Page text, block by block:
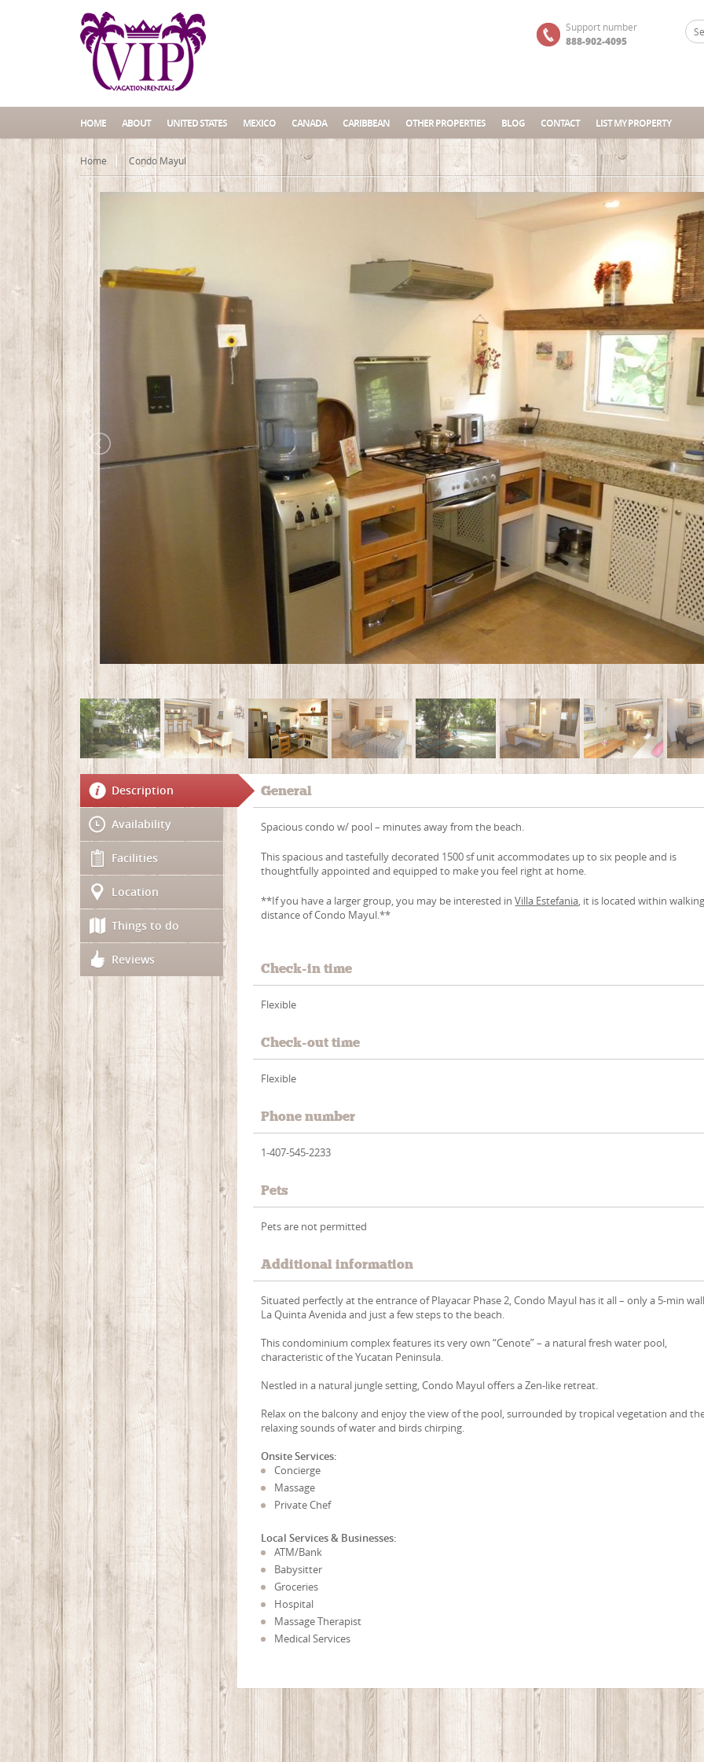
Support number
888-902-4095
HOME ABOUT UNITED STATES MEXICO CANADA CARIBBEAN OTHER PROPERTIES BLOG CONTACT LIST MY PROPERTY
Home Condo Mayul
Description
Availability
Facilities
Location
Things to do
Reviews
General
Spacious condo w/ pool – minutes away from the beach.
This spacious and tastefully decorated 1500 sf unit accommodates up to six people and is
thoughtfully appointed and equipped to make you feel right at home.
**If you have a larger group, you may be interested inVilla Estefania, it is located within
distance of Condo Mayul.**
Check-in time
Flexible
Check-out time
Flexible
Phone number
1-407-545-2233
Pets
Pets are not permitted
Additional information
Situated perfectly at the entrance of Playacar Phase 2, Condo Mayul has it all – only a 5-min
La Quinta Avenida and just a few steps to the beach.
This condominium complex features its very own “Cenote” – a natural fresh water pool,
characteristic of the Yucatan Peninsula.
Nestled in a natural jungle setting, Condo Mayul offers a Zen-like retreat.
Relax on the balcony and enjoy the view of the pool, surrounded by tropical vegetation and
relaxing sounds of water and birds chirping.
Onsite Services:
Concierge
Massage
Private Chef
Local Services & Businesses:
ATM/Bank
Babysitter
Groceries
Hospital
Massage Therapist
Medical Services